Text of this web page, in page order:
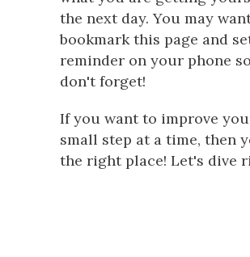
the next day. You may
bookmark this page and
reminder on your phone
don't forget!
If you want to improve
small step at a time, then
the right place! Let's dive